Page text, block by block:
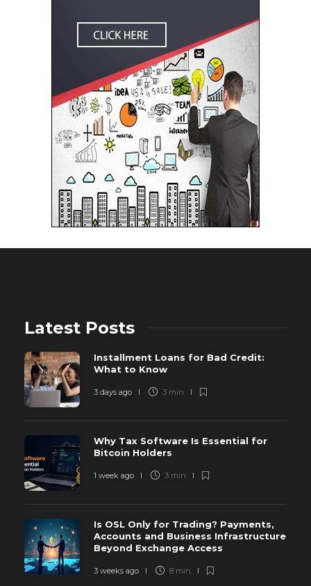
Latest Posts
Installment Loans for Bad Credit:
What to Know
3 days ago 3 min
Why Tax Software Is Essential for
Bitcoin Holders
1 week ago 3 min
Is OSL Only for Trading? Payments,
Accounts and Business Infrastructure
Beyond Exchange Access
3 weeks ago 8 min